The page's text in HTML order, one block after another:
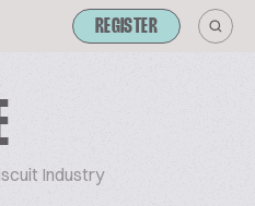
REGISTER
Industry